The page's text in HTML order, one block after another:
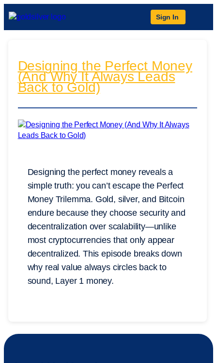
Sign In
Designing the Perfect Money
(And Why It Always Leads
Back to Gold)
Designing the perfect money reveals a
simple truth: you can’t escape the Perfect
Money Trilemma. Gold, silver, and Bitcoin
endure because they choose security and
decentralization over scalability—unlike
most cryptocurrencies that only appear
decentralized. This episode breaks down
why real value always circles back to
sound, Layer 1 money.